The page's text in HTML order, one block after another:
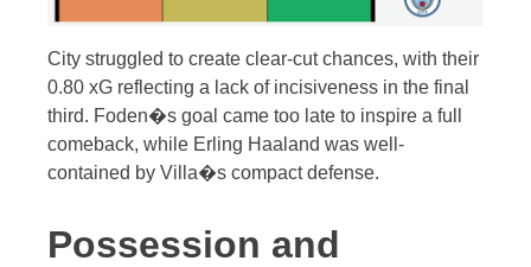
City struggled to create clear-cut chances, with their
0.80 xG reflecting a lack of incisiveness in the final
third. Foden�s goal came too late to inspire a full
comeback, while Erling Haaland was well-
contained by Villa�s compact defense.
Possession and